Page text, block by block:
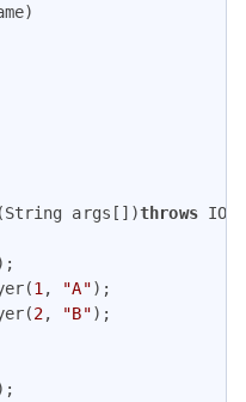
args[])throws
1 , "A");
2, "B");